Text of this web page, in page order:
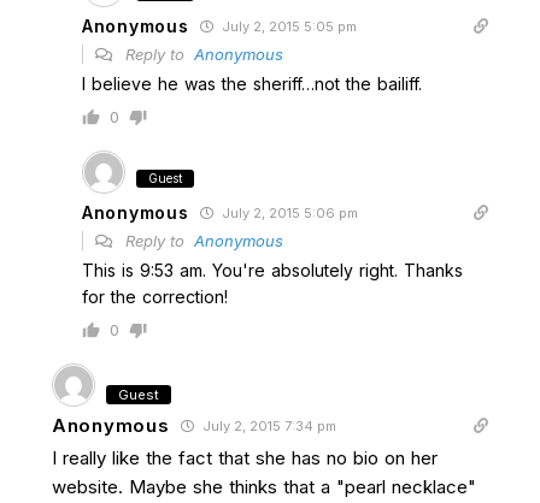
Anonymous July 2, 2015 5:05 pm
Reply to Anonymous
I believe he was the sheriff…not the bailiff.
0
Guest
Anonymous July 2, 2015 5:06 pm
Reply to Anonymous
This is 9:53 am. You're absolutely right. Thanks
for the correction!
0
Guest
Anonymous July 2, 2015 7:34 pm
I really like the fact that she has no bio on her
website. Maybe she thinks that a "pearl necklace"